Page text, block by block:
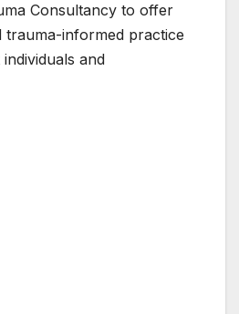
Consultancy to offer
informed practice
and